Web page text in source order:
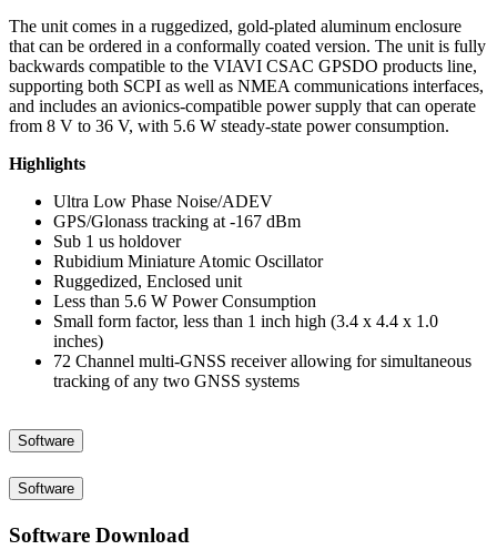
The unit comes in a ruggedized, gold-plated aluminum enclosure
that can be ordered in a conformally coated version. The unit is fully
backwards compatible to the VIAVI CSAC GPSDO products line,
supporting both SCPI as well as NMEA communications interfaces,
and includes an avionics-compatible power supply that can operate
from 8 V to 36 V, with 5.6 W steady-state power consumption.
Highlights
Ultra Low Phase Noise/ADEV
GPS/Glonass tracking at -167 dBm
Sub 1 us holdover
Rubidium Miniature Atomic Oscillator
Ruggedized, Enclosed unit
Less than 5.6 W Power Consumption
Small form factor, less than 1 inch high (3.4 x 4.4 x 1.0
inches)
72 Channel multi-GNSS receiver allowing for simultaneous
tracking of any two GNSS systems
Software
Software
Software Download